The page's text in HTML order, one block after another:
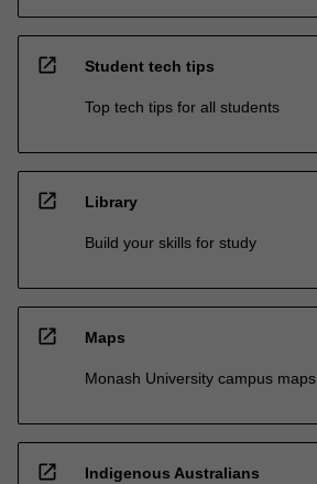
open_in_new Student tech tips
Top tech tips for all students
open_in_new Library
Build your skills for study
open_in_new Maps
Monash University campus maps
open_in_new Indigenous Australians